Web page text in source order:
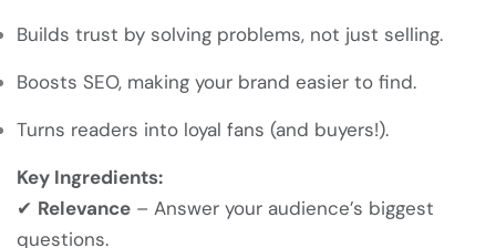
Builds trust by solving problems, not just selling.
Boosts SEO, making your brand easier to find.
Turns readers into loyal fans (and buyers!).
Key Ingredients:
✔ Relevance – Answer your audience’s biggest
questions.